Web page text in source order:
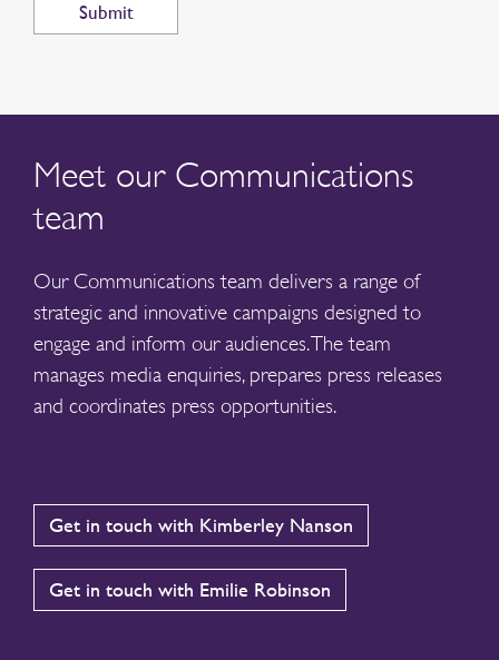
Meet our Communications
team
Our Communications team delivers a range of
strategic and innovative campaigns designed to
engage and inform our audiences. The team
manages media enquiries, prepares press releases
and coordinates press opportunities.
Get in touch with Kimberley Nanson
Get in touch with Emilie Robinson